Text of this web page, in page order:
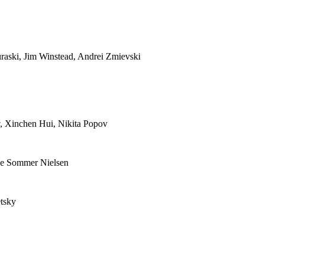
Jim Winstead, Andrei Zmievski
Xinchen Hui, Nikita Popov
Sommer Nielsen